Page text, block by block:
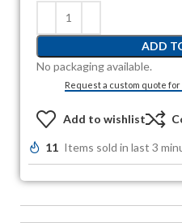
ADD
No packaging available.
Request a custom quote
Add to wishlist
11 Items sold in last 3